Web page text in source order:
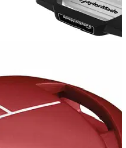
GTX and Spider GT
Spider GTX and Spider GT
franchise to include
weight technology.&nbsp;